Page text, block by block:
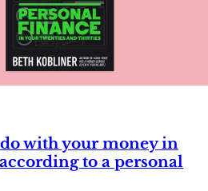
with your money in
to a personal